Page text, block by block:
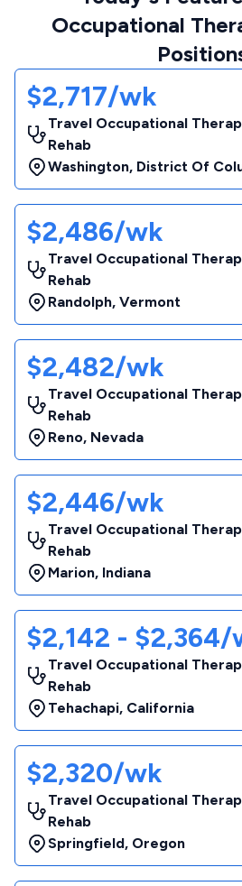
Occupational
$2,717/wk
Travel Occupational
Rehab
Washington, District Of
$2,486/wk
Travel Occupational
Rehab
Randolph, Vermont
$2,482/wk
Travel Occupational
Rehab
Reno, Nevada
$2,446/wk
Travel Occupational
Rehab
Marion, Indiana
$2,142 - $2,364/
Travel Occupational
Rehab
Tehachapi, California
$2,320/wk
Travel Occupational
Rehab
Springfield, Oregon